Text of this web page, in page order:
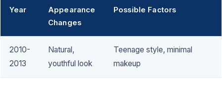
Year
Appearance
Changes
Possible Factors
2010-
2013
Natural,
youthful look
Teenage style, minimal
makeup